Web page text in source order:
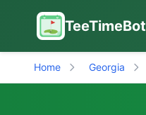
TeeTimeBot
Home Georgia